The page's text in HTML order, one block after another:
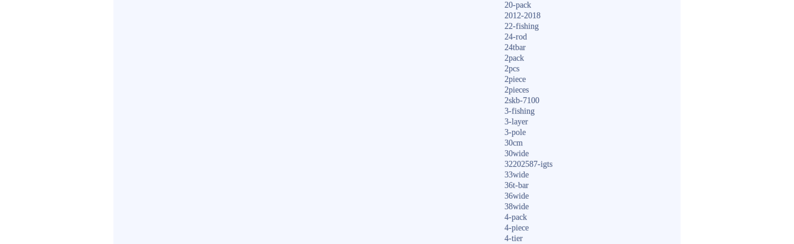
20-pack
2012-2018
22-fishing
24-rod
24tbar
2pack
2pcs
2piece
2pieces
2skb-7100
3-fishing
3-layer
3-pole
30cm
30wide
32202587-igts
33wide
36t-bar
36wide
38wide
4-pack
4-piece
4-tier